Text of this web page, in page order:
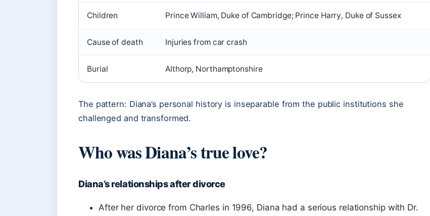
Children Prince William, Duke of Cambridge; Prince Harry, Duke of Sussex
Cause of death Injuries from car crash
Burial Althorp, Northamptonshire
The pattern: Diana’s personal history is inseparable from the public institutions she
challenged and transformed.
Who was Diana’s true love?
Diana’s relationships after divorce
After her divorce from Charles in 1996, Diana had a serious relationship with Dr.